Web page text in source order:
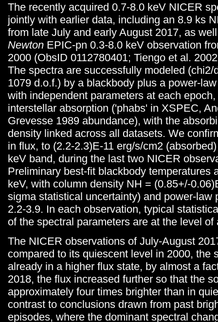
The recently acquired 0.7-8.0 keV NICER
jointly with earlier data, including an 8.9 ks
from late July and early August 2017, as
Newton EPIC-pn 0.3-8.0 keV observation
2000 (ObsID 0112780401; Tiengo et al.
The spectra are successfully modeled (chi2/
1079 d.o.f.) by a blackbody plus a power-
with independent parameters at each
interstellar absorption ('phabs' in XSPEC,
Grevesse 1989 abundance), with the
density linked across all datasets. We
in flux, to (2.2-2.3)E-11 erg/s/cm2
keV band, during the last two NICER
Preliminary best-fit blackbody temperatures
keV, with column density NH = (0.85+/-
sigma statistical uncertainty) and power-law
2.2-3.9. In each observation, typical
of the spectral parameters are at the level of
The NICER observations of July-August
compared to its quiescent level in 2000, the
already in a higher flux state, by almost a
2018, the flux increased further so that the
approximately four times brighter than in
contrast to conclusions drawn from past
episodes, where the dominant spectral